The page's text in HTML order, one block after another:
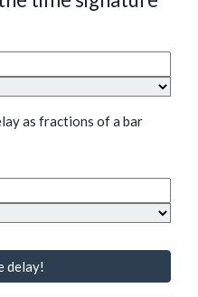
as fractions of a bar
delay!